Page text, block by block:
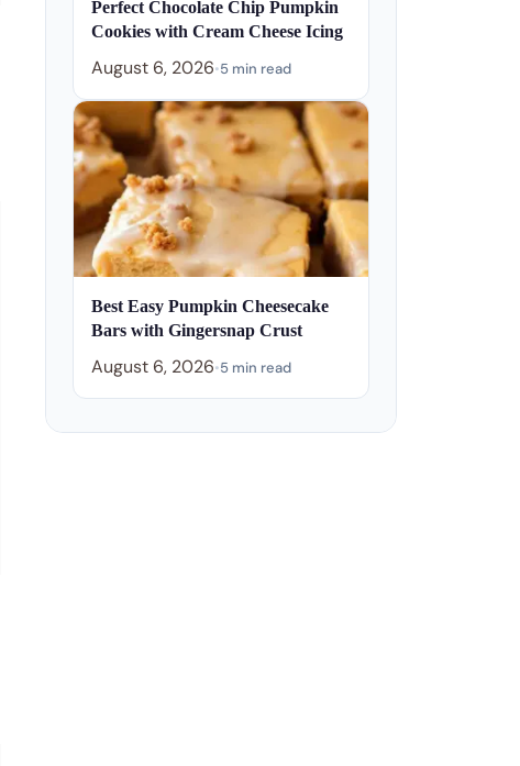
Perfect Chocolate Chip Pumpkin
Cookies with Cream Cheese Icing
August 6, 2026•5 min read
Best Easy Pumpkin Cheesecake
Bars with Gingersnap Crust
August 6, 2026•5 min read